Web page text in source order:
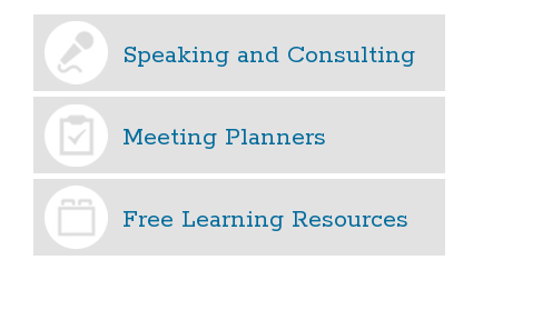
Speaking and Consulting
Meeting Planners
Free Learning Resources